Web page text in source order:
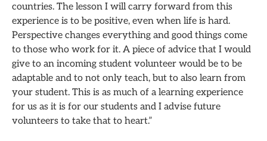
countries. The lesson I will carry forward from this
experience is to be positive, even when life is hard.
Perspective changes everything and good things come
to those who work for it. A piece of advice that I would
give to an incoming student volunteer would be to be
adaptable and to not only teach, but to also learn from
your student. This is as much of a learning experience
for us as it is for our students and I advise future
volunteers to take that to heart.”